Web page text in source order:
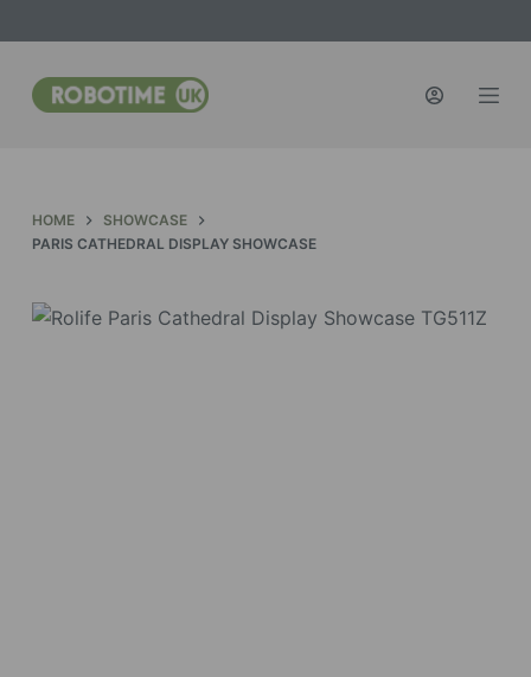
c
o
HOME
SHOWCASE
PARIS CATHEDRAL DISPLAY SHOWCASE